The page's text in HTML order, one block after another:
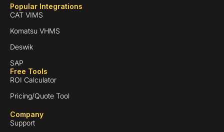
Popular Integrations
CAT VIMS
Komatsu VHMS
Deswik
SAP
Free Tools
ROI Calculator
Pricing/Quote Tool
Company
Support